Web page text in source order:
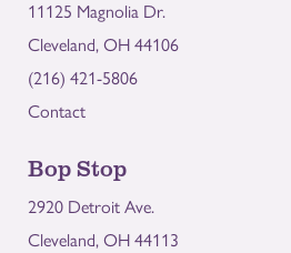
11125 Magnolia Dr.
Cleveland, OH 44106
(216) 421-5806
Contact
Bop Stop
2920 Detroit Ave.
Cleveland, OH 44113